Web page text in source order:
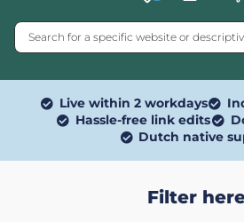
Live within 2 workdays
Hassle-free link edits
Dutch native
Filter